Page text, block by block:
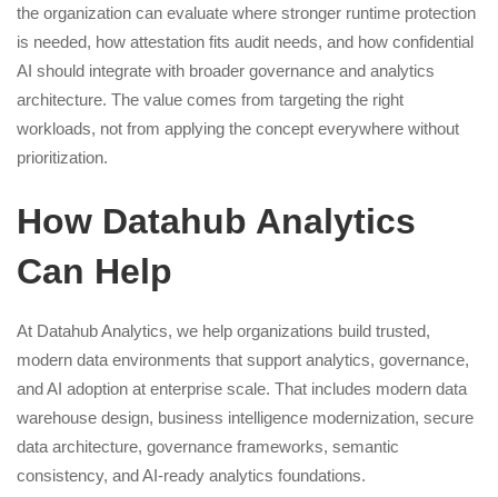
the organization can evaluate where stronger runtime protection
is needed, how attestation fits audit needs, and how confidential
AI should integrate with broader governance and analytics
architecture. The value comes from targeting the right
workloads, not from applying the concept everywhere without
prioritization.
How Datahub Analytics
Can Help
At Datahub Analytics, we help organizations build trusted,
modern data environments that support analytics, governance,
and AI adoption at enterprise scale. That includes modern data
warehouse design, business intelligence modernization, secure
data architecture, governance frameworks, semantic
consistency, and AI-ready analytics foundations.